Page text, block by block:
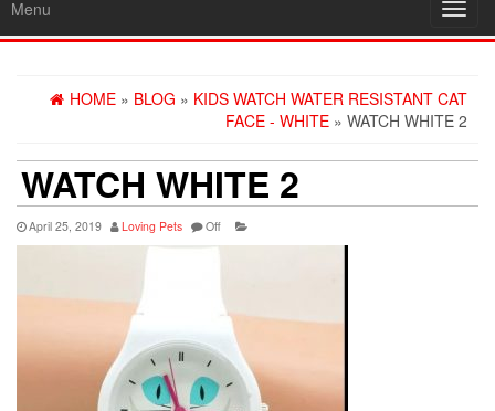
Menu
HOME » BLOG » KIDS WATCH WATER RESISTANT CAT
FACE - WHITE » WATCH WHITE 2
WATCH WHITE 2
April 25, 2019 Loving Pets Off